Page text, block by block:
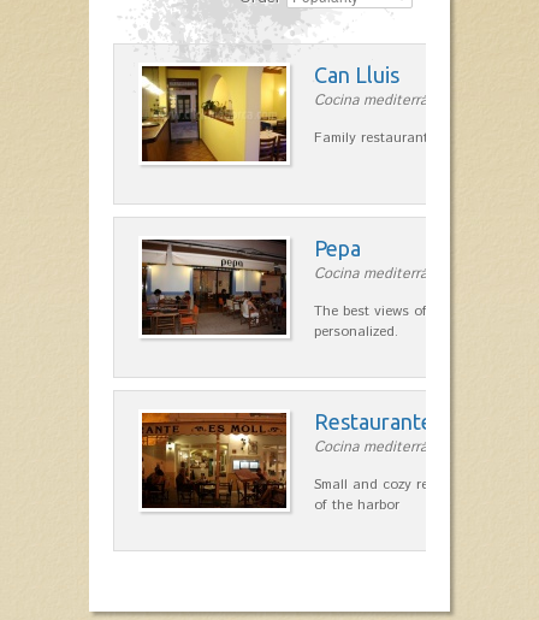
Can Lluis
Cocina mediterránea in Ciutadella
Family restaurant cuisine made
Pepa
Cocina mediterránea in Ciutadella
The best views of the harbor. A
personalized.
Restaurante Es Moll
Cocina mediterránea in Ciutadella
Small and cozy restaurant with
of the harbor